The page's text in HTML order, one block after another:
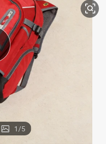
crawler excavator
farm tractor
tshirt
container house
1/5